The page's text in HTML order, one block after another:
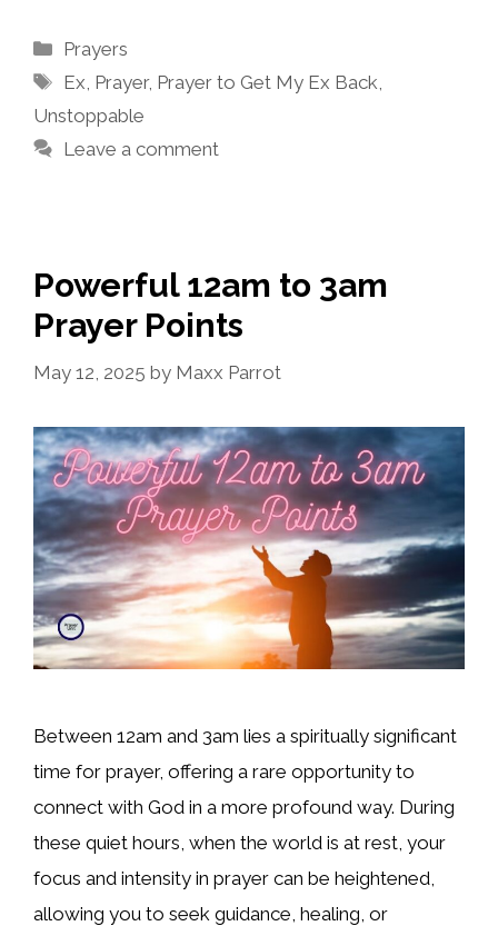
Categories
Prayers
Tags
Ex, Prayer, Prayer to Get My Ex Back,
Unstoppable
Leave a comment
Powerful 12am to 3am
Prayer Points
May 12, 2025 by Maxx Parrot
Between 12am and 3am lies a spiritually significant
time for prayer, offering a rare opportunity to
connect with God in a more profound way. During
these quiet hours, when the world is at rest, your
focus and intensity in prayer can be heightened,
allowing you to seek guidance, healing, or